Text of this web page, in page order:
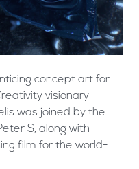
concept art for
visionary
was joined by the
S, along with
film for the world-